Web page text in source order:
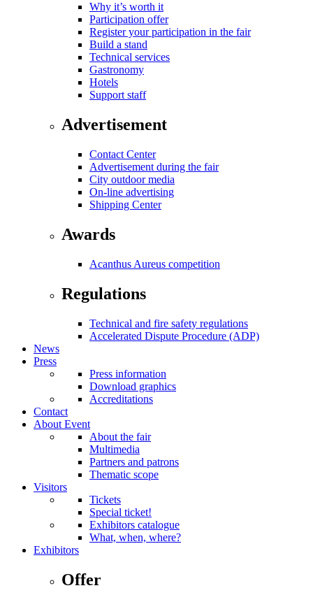
Why it’s worth it
Participation offer
Register your participation in the fair
Build a stand
Technical services
Gastronomy
Hotels
Support staff
Advertisement
Contact Center
Advertisement during the fair
City outdoor media
On-line advertising
Shipping Center
Awards
Acanthus Aureus competition
Regulations
Technical and fire safety regulations
Accelerated Dispute Procedure (ADP)
News
Press
Press information
Download graphics
Accreditations
Contact
About Event
About the fair
Multimedia
Partners and patrons
Thematic scope
Visitors
Tickets
Special ticket!
Exhibitors catalogue
What, when, where?
Exhibitors
Offer